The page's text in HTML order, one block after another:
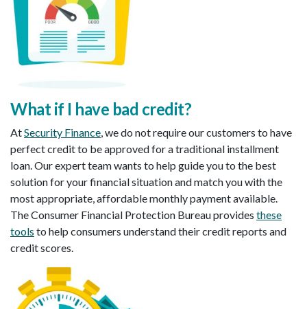
What if I have bad credit?
AtSecurity Finance , we do not require our customers to have
perfect credit to be approved for a traditional installment
loan. Our expert team wants to help guide you to the best
solution for your financial situation and match you with the
most appropriate, affordable monthly payment available.
The Consumer Financial Protection Bureau provides these
tools to help consumers understand their credit reports and
credit scores.